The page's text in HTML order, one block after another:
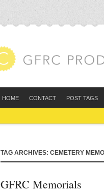
HOME CONTACT POST TAGS
TAG ARCHIVES: CEMETERY
GFRC Memorials